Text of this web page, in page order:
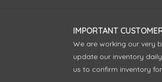
IMPORTANT
We are working our very
update our inventory
us to confirm inventory